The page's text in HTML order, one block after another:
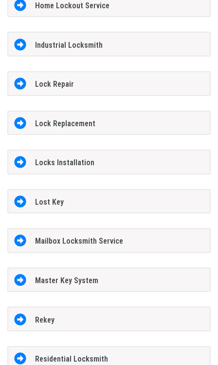
Home Lockout Service
Industrial Locksmith
Lock Repair
Lock Replacement
Locks Installation
Lost Key
Mailbox Locksmith Service
Master Key System
Rekey
Residential Locksmith